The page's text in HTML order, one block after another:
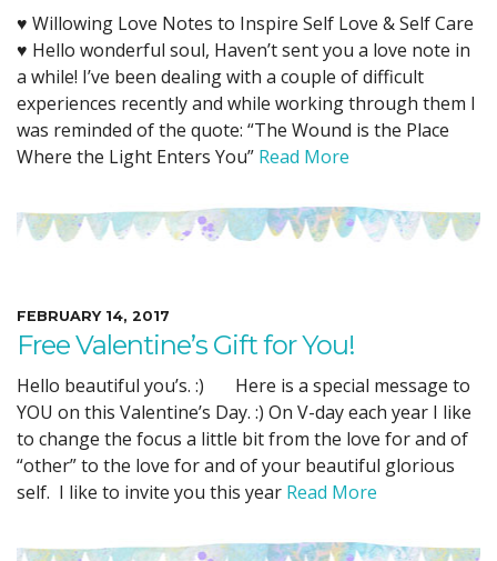
♥ Willowing Love Notes to Inspire Self Love & Self Care
♥ Hello wonderful soul, Haven’t sent you a love note in
a while! I’ve been dealing with a couple of difficult
experiences recently and while working through them I
was reminded of the quote: “The Wound is the Place
Where the Light Enters You” Read More
FEBRUARY 14, 2017
Free Valentine’s Gift for You!
Hello beautiful you’s. :) Here is a special message to
YOU on this Valentine’s Day. :) On V-day each year I like
to change the focus a little bit from the love for and of
“other” to the love for and of your beautiful glorious
self. I like to invite you this year Read More